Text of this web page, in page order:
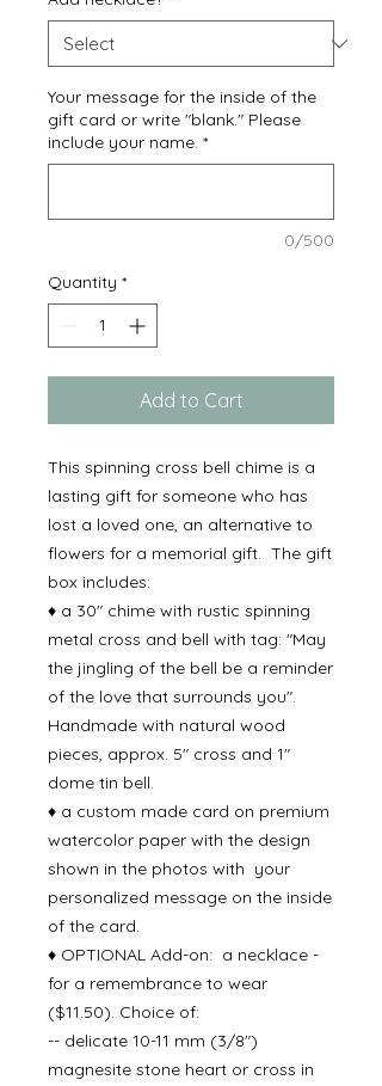
Your message for the inside of the
gift card or write "blank." Please
include your name. *
0/500
Quantity *
Add to Cart
This spinning cross bell chime is a
lasting gift for someone who has
lost a loved one, an alternative to
flowers for a memorial gift. The gift
box includes:
♦ a 30" chime with rustic spinning
metal cross and bell with tag: "May
the jingling of the bell be a reminder
of the love that surrounds you".
Handmade with natural wood
pieces, approx. 5" cross and 1"
dome tin bell.
♦ a custom made card on premium
watercolor paper with the design
shown in the photos with your
personalized message on the inside
of the card.
♦ OPTIONAL Add-on: a necklace -
for a remembrance to wear
($11.50). Choice of:
-- delicate 10-11 mm (3/8")
magnesite stone heart or cross in